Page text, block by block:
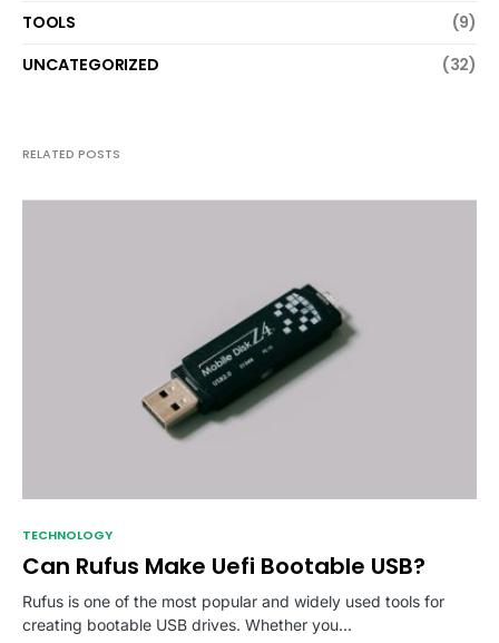
TOOLS
(9)
UNCATEGORIZED
(32)
RELATED POSTS
TECHNOLOGY
Can Rufus Make Uefi Bootable USB?
Rufus is one of the most popular and widely used tools for
creating bootable USB drives. Whether you…